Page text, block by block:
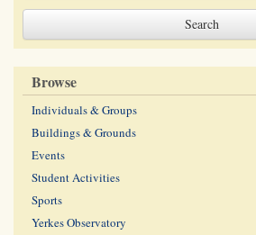
Browse
Individuals & Groups
Buildings & Grounds
Events
Student Activities
Sports
Yerkes Observatory